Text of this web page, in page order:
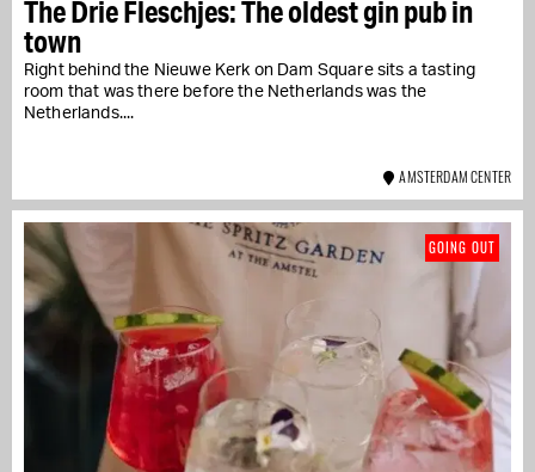
The Drie Fleschjes: The oldest gin pub in
town
Right behind the Nieuwe Kerk on Dam Square sits a tasting
room that was there before the Netherlands was the
Netherlands....
AMSTERDAM CENTER
GOING OUT